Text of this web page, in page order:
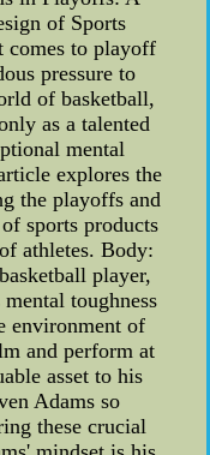
of Sports
comes to playoff
pressure to
of basketball,
as a talented
mental
explores the
the playoffs and
sports products
athletes. Body:
player,
toughness
environment of
and perform at
asset to his
Adams so
these crucial